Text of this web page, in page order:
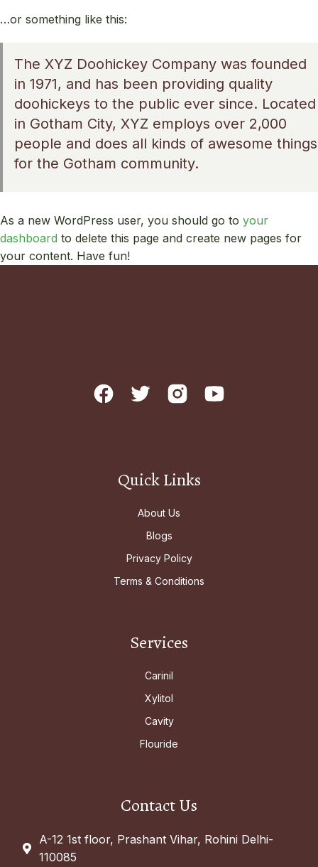
…or something like this:
The XYZ Doohickey Company was founded
in 1971, and has been providing quality
doohickeys to the public ever since. Located
in Gotham City, XYZ employs over 2,000
people and does all kinds of awesome things
for the Gotham community.
As a new WordPress user, you should go to your
dashboard to delete this page and create new pages for
your content. Have fun!
Quick Links
About Us
Blogs
Privacy Policy
Terms & Conditions
Services
Carinil
Xylitol
Cavity
Flouride
Contact Us
A-12 1st floor, Prashant Vihar, Rohini Delhi-
110085